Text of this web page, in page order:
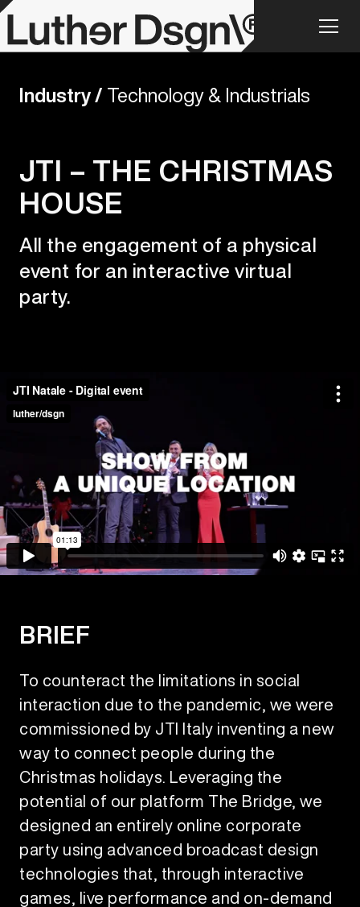
Industry / Technology & Industrials
JTI – THE CHRISTMAS
HOUSE
All the engagement of a physical
event for an interactive virtual
party.
BRIEF
To counteract the limitations in social
interaction due to the pandemic, we were
commissioned by JTI Italy inventing a new
way to connect people during the
Christmas holidays. Leveraging the
potential of our platform The Bridge, we
designed an entirely online corporate
party using advanced broadcast design
technologies that, through interactive
games, live performance and on-demand